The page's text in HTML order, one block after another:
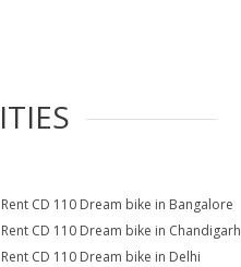
Rent CD 110 Dream bike in Bangalore
Rent CD 110 Dream bike in Chandigarh
Rent CD 110 Dream bike in Delhi